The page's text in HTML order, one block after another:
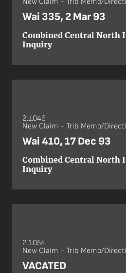
Wai 335, 2 Mar 93
Combined Central North
Inquiry
2.1.046
New Claim - Trib Memo/
Wai 410, 17 Dec 93
Combined Central North
Inquiry
2.1.054
New Claim - Trib Memo/
VACATED